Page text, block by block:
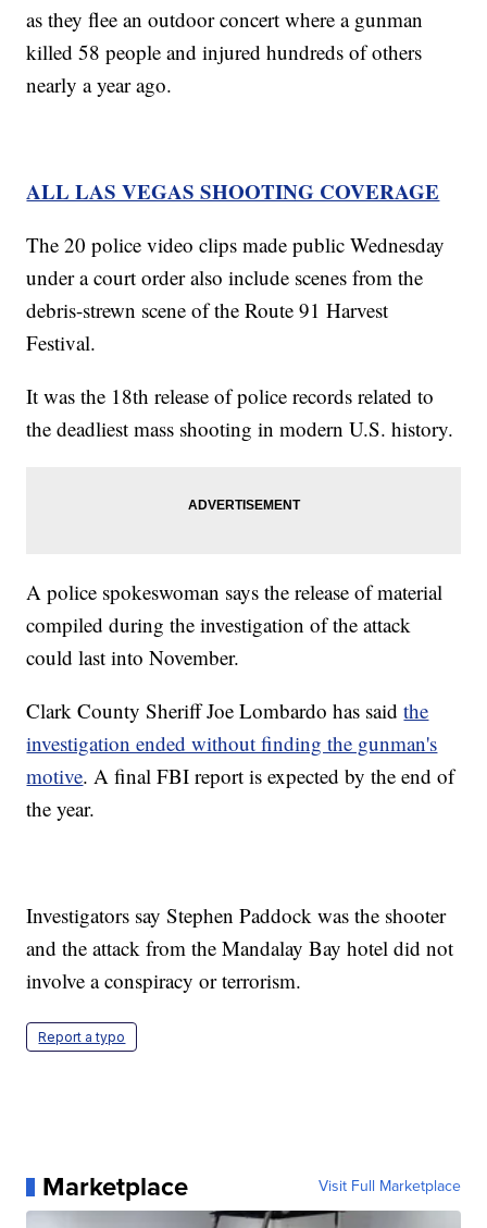
as they flee an outdoor concert where a gunman
killed 58 people and injured hundreds of others
nearly a year ago.
ALL LAS VEGAS SHOOTING COVERAGE
The 20 police video clips made public Wednesday
under a court order also include scenes from the
debris-strewn scene of the Route 91 Harvest
Festival.
It was the 18th release of police records related to
the deadliest mass shooting in modern U.S. history.
A police spokeswoman says the release of material
compiled during the investigation of the attack
could last into November.
Clark County Sheriff Joe Lombardo has saidthe
investigation ended without finding the gunman's
motive. A final FBI report is expected by the end of
the year.
Investigators say Stephen Paddock was the shooter
and the attack from the Mandalay Bay hotel did not
involve a conspiracy or terrorism.
Report a typo
Marketplace Visit Full Marketplace